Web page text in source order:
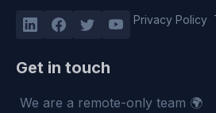
Privacy Policy
Get in touch
We are a remote-only team 🌍